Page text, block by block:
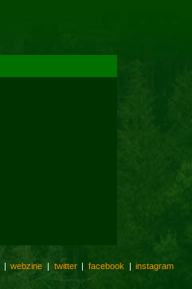
|webzine | twitter|facebook |instagram